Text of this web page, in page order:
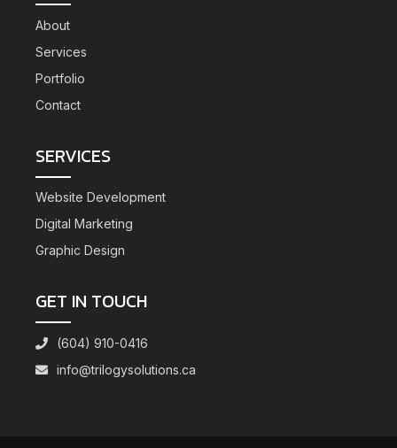
About
Services
Portfolio
Contact
SERVICES
Website Development
Digital Marketing
Graphic Design
GET IN TOUCH
(604) 910-0416
info@trilogysolutions.ca